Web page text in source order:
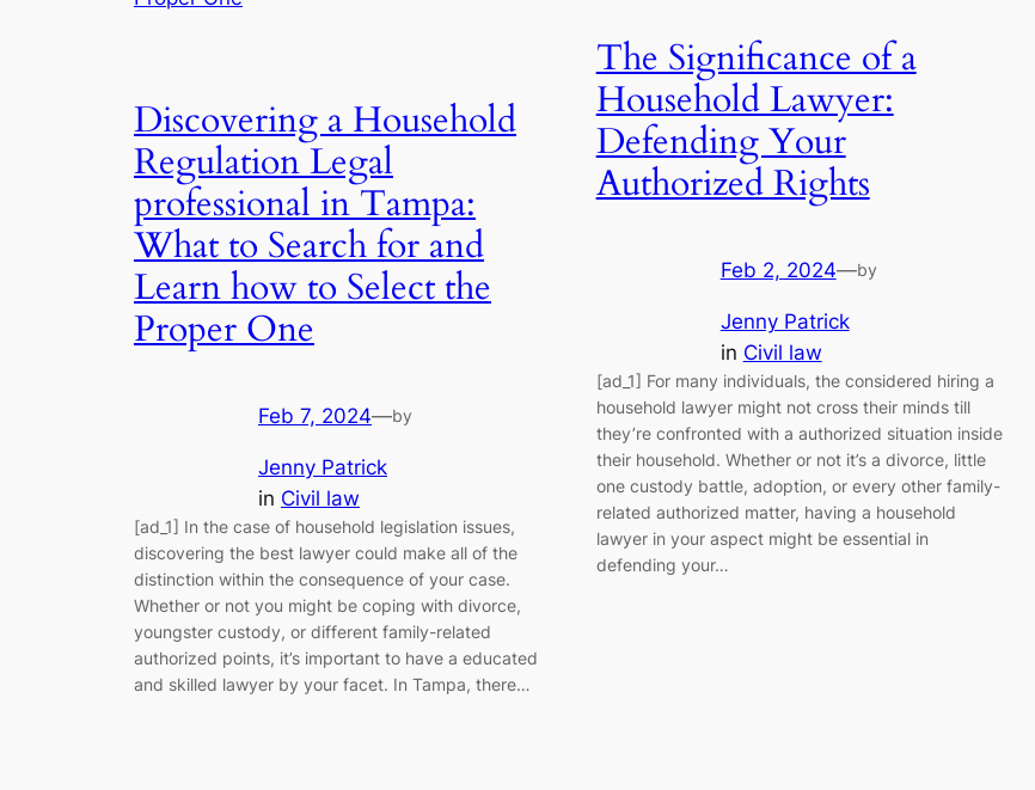
Discovering a Household
Regulation Legal
professional in Tampa:
What to Search for and
Learn how to Select the
Proper One
Feb 7, 2024—by
Jenny Patrick
in Civil law
[ad_1] In the case of household legislation issues,
discovering the best lawyer could make all of the
distinction within the consequence of your case.
Whether or not you might be coping with divorce,
youngster custody, or different family-related
authorized points, it’s important to have a educated
and skilled lawyer by your facet. In Tampa, there…
The Significance of a
Household Lawyer:
Defending Your
Authorized Rights
Feb 2, 2024—by
Jenny Patrick
in Civil law
[ad_1] For many individuals, the considered hiring a
household lawyer might not cross their minds till
they’re confronted with a authorized situation inside
their household. Whether or not it’s a divorce, little
one custody battle, adoption, or every other family-
related authorized matter, having a household
lawyer in your aspect might be essential in
defending your…